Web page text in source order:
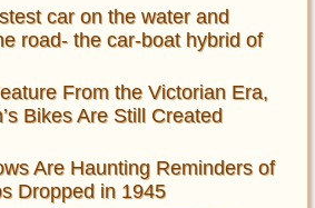
car on the water and
road- the car-boat hybrid of
From the Victorian Era,
Bikes Are Still Created
Are Haunting Reminders of
Dropped in 1945